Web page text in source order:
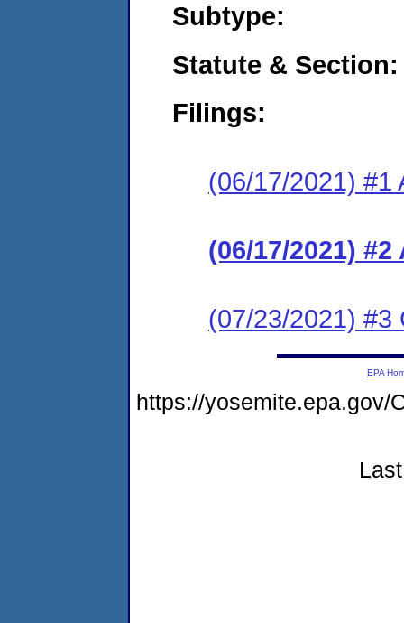
Subtype:
Statute & Section:
Filings:
(06/17/2021) #1
(06/17/2021)
(07/23/2021) #3
EPA
https://yosemite.epa.gov/